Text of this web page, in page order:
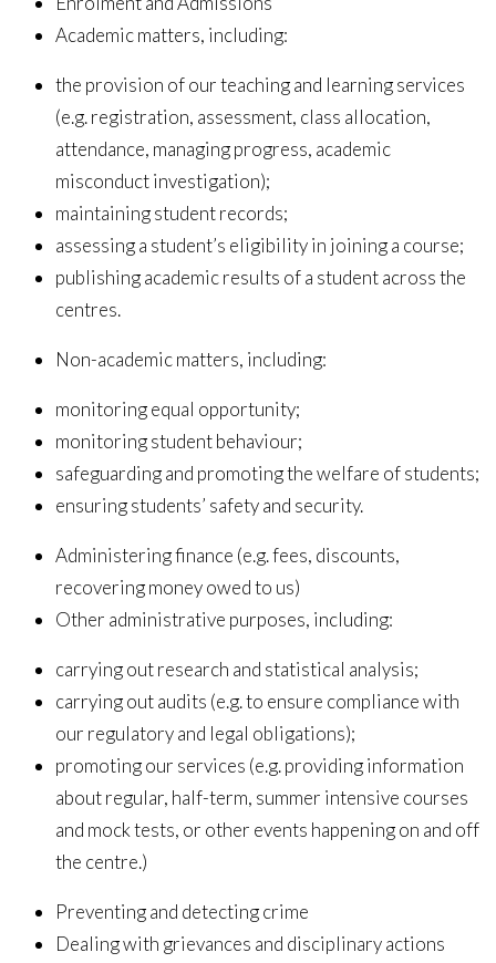
Academic matters, including:
the provision of our teaching and learning services
(e.g. registration, assessment, class allocation,
attendance, managing progress, academic
misconduct investigation);
maintaining student records;
assessing a student’s eligibility in joining a course;
publishing academic results of a student acrossthe
centres.
Non-academic matters, including:
monitoring equal opportunity;
monitoring student behaviour;
safeguarding and promoting the welfare of students;
ensuring students’ safety and security.
Administering finance (e.g. fees, discounts,
recovering money owed to us)
Other administrative purposes, including:
carrying out research and statistical analysis;
carrying out audits (e.g. to ensure compliance with
our regulatory and legal obligations);
promoting our services (e.g. providing information
about regular, half-term, summer intensive courses
and mock tests, or other events happening on and off
the centre.)
Preventing and detecting crime
Dealing with grievances and disciplinary actions